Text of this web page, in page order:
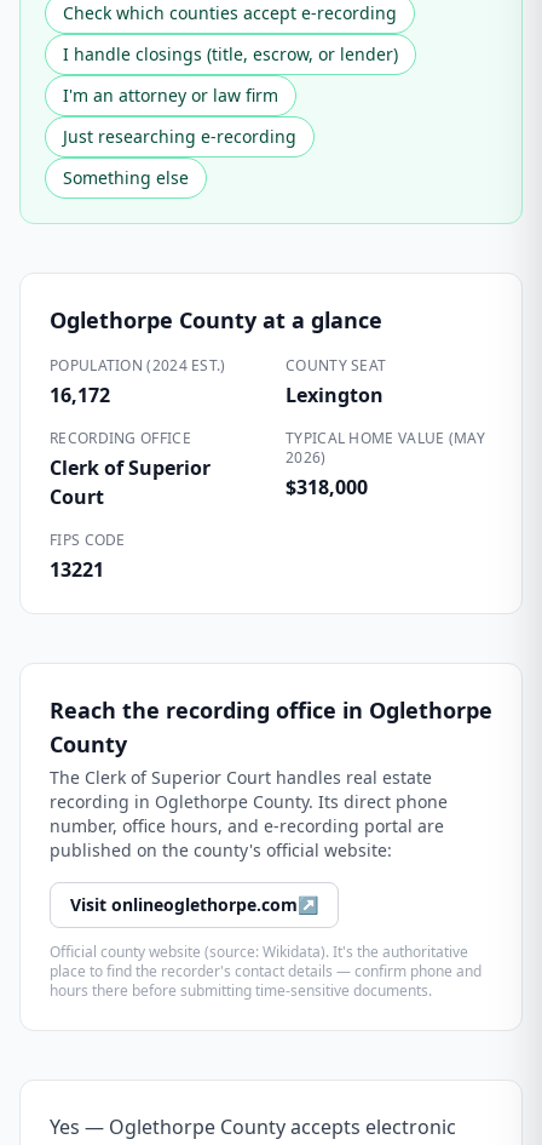
Check which counties accept e-recording
I handle closings (title, escrow, or lender)
I'm an attorney or law firm
Just researching e-recording
Something else
Oglethorpe County at a glance
POPULATION (2024 EST.)
16,172
COUNTY SEAT
Lexington
RECORDING OFFICE
Clerk of Superior
Court
TYPICAL HOME VALUE (MAY
2026)
$318,000
FIPS CODE
13221
Reach the recording office in Oglethorpe
County
The Clerk of Superior Court handles real estate
recording in Oglethorpe County. Its direct phone
number, office hours, and e-recording portal are
published on the county's official website:
Visit onlineoglethorpe.com↗
Official county website (source: Wikidata). It's the authoritative
place to find the recorder's contact details — confirm phone and
hours there before submitting time-sensitive documents.
Yes — Oglethorpe County accepts electronic